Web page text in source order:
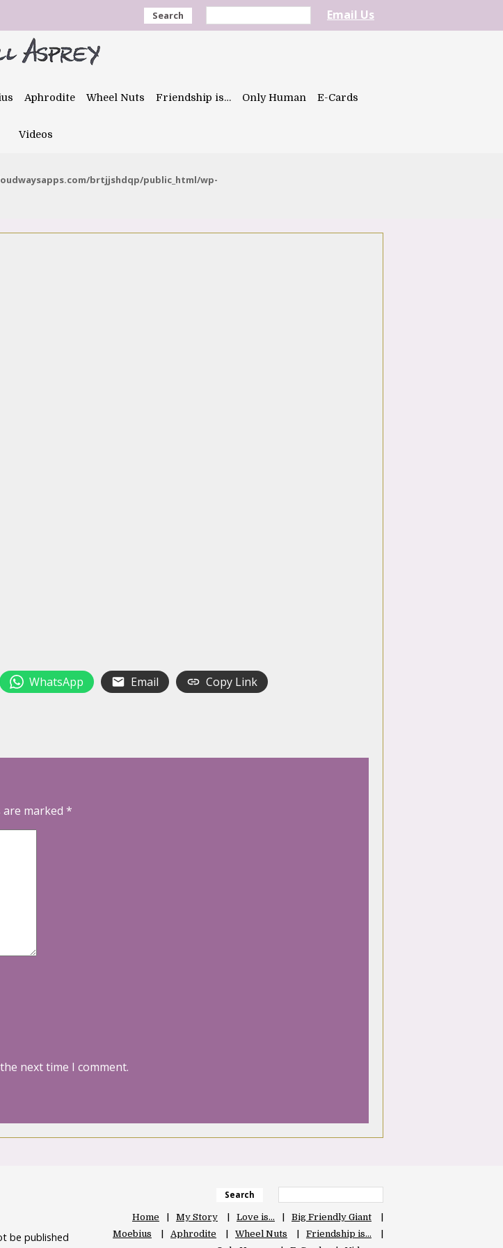
Search Email Us
Aphrodite Wheel Nuts Friendship is… Only Human E-Cards
Videos
brtjjshdqp/public_html/wp-
WhatsApp Email Copy Link
are marked *
next time I comment.
be published
Search
Home My Story Love is…
Big Friendly Giant
Moebius
Aphrodite Wheel Nuts
Friendship is…